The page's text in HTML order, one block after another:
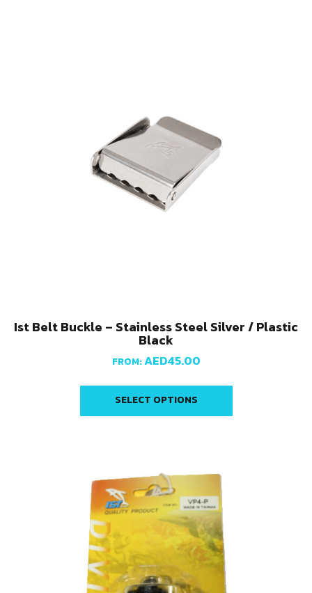
Ist Belt Buckle – Stainless Steel Silver / Plastic
Black
FROM:AED45.00
SELECT OPTIONS